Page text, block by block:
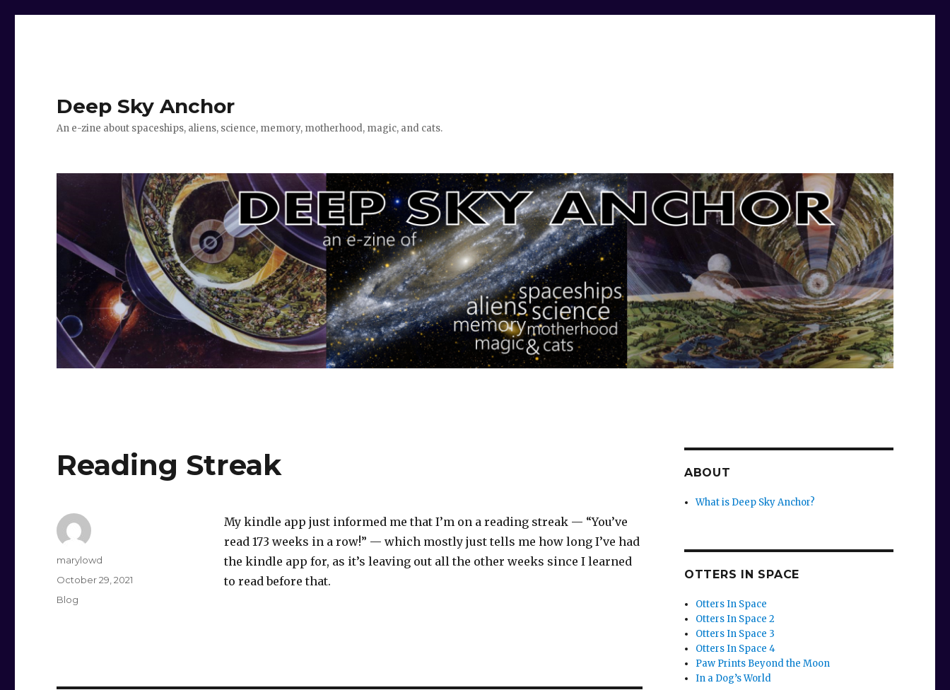
Deep Sky Anchor
An e-zine about spaceships, aliens, science, memory, motherhood, magic, and cats.
Reading Streak
My kindle app just informed me that I’m on a reading streak — “You’ve
read 173 weeks in a row!” — which mostly just tells me how long I’ve had
the kindle app for, as it’s leaving out all the other weeks since I learned
to read before that.
Author
marylowd
Posted
on
October 29, 2021
Categories
Blog
ABOUT
What is Deep Sky Anchor?
OTTERS IN SPACE
Otters In Space
Otters In Space 2
Otters In Space 3
Otters In Space 4
Paw Prints Beyond the Moon
In a Dog’s World